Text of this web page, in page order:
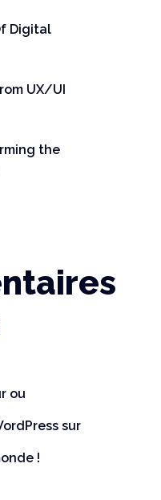
Digital
UX/UI
the
ou
sur
!